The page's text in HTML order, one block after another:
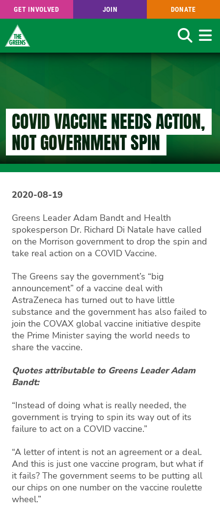
Skip
GET INVOLVED JOIN DONATE
Search
COVID VACCINE NEEDS ACTION,
NOT GOVERNMENT SPIN
2020-08-19
Greens Leader Adam Bandt and Health
spokesperson Dr. Richard Di Natale have called
on the Morrison government to drop the spin and
take real action on a COVID Vaccine.
The Greens say the government’s “big
announcement” of a vaccine deal with
AstraZeneca has turned out to have little
substance and the government has also failed to
join the COVAX global vaccine initiative despite
the Prime Minister saying the world needs to
share the vaccine.
Quotes attributable to Greens Leader Adam
Bandt:
“Instead of doing what is really needed, the
government is trying to spin its way out of its
failure to act on a COVID vaccine.”
“A letter of intent is not an agreement or a deal.
And this is just one vaccine program, but what if
it fails? The government seems to be putting all
our chips on one number on the vaccine roulette
wheel.”